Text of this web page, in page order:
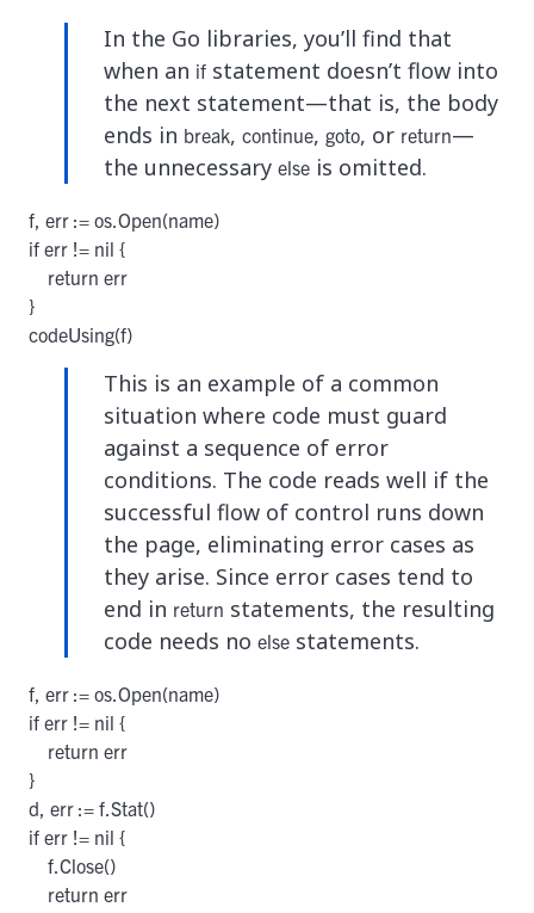
In the Go libraries, you’ll find that
when an if statement doesn’t flow into
the next statement—that is, the body
ends in break, continue, goto, or return—
the unnecessary else is omitted.
f, err := os.Open(name)
if err != nil {
    return err
}
codeUsing(f)
This is an example of a common
situation where code must guard
against a sequence of error
conditions. The code reads well if the
successful flow of control runs down
the page, eliminating error cases as
they arise. Since error cases tend to
end in return statements, the resulting
code needs no else statements.
f, err := os.Open(name)
if err != nil {
    return err
}
d, err := f.Stat()
if err != nil {
    f.Close()
    return err